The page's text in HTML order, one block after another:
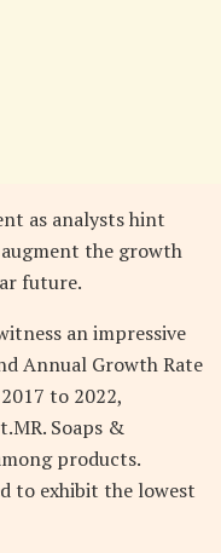
as analysts hint
the growth
future.
an impressive
Annual Growth Rate
to 2022,
Soaps &
products.
to exhibit the lowest